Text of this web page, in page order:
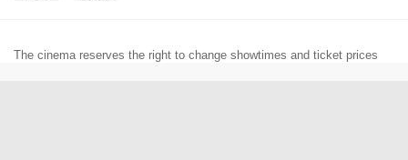
The cinema reserves the right to change showtimes and ticket prices